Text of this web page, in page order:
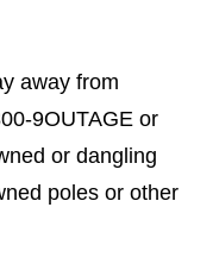
away from
9OUTAGE or
or dangling
poles or other